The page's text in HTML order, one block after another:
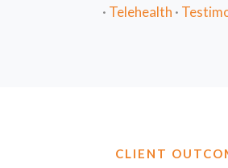
· Telehealth ·
CLIENT